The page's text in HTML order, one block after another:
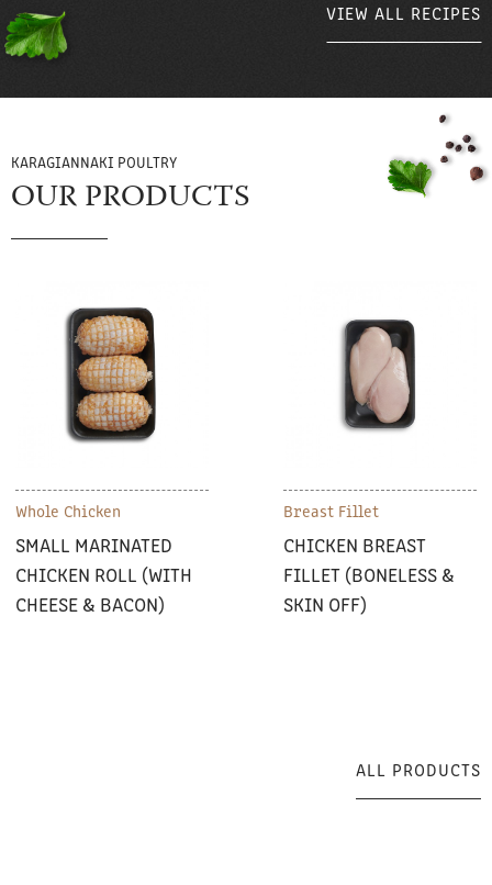
VIEW ALL RECIPES
VIEW ALL RECIPES
KARAGIANNAKI POULTRY
OUR PRODUCTS
Whole Chicken
SMALL MARINATED
CHICKEN ROLL (WITH
CHEESE & BACON)
Breast Fillet
CHICKEN BREAST
FILLET (BONELESS &
SKIN OFF)
ALL PRODUCTS
ALL PRODUCTS